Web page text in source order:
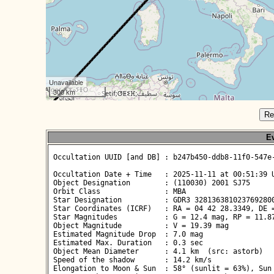
Unavailable
300 km
Occultation UUID [and DB] : b247b450-ddb8-11f0-
Occultation Date + Time   : 2025-11-11 at
Object Designation        : (110030) 2001 SJ75
Orbit Class               : MBA
Star Designation          : GDR3
Star Coordinates (ICRF)   : RA = 04 42 28.3349, DE
Star Magnitudes           : G = 12.4 mag, RP = 11.87
Object Magnitude          : V = 19.39 mag
Estimated Magnitude Drop  : 7.0 mag
Estimated Max. Duration   : 0.3 sec
Object Mean Diameter      : 4.1 km  (src: astorb)
Speed of the shadow       : 14.2 km/s
Elongation to Moon & Sun  : 58° (sunlit = 63%), Sun